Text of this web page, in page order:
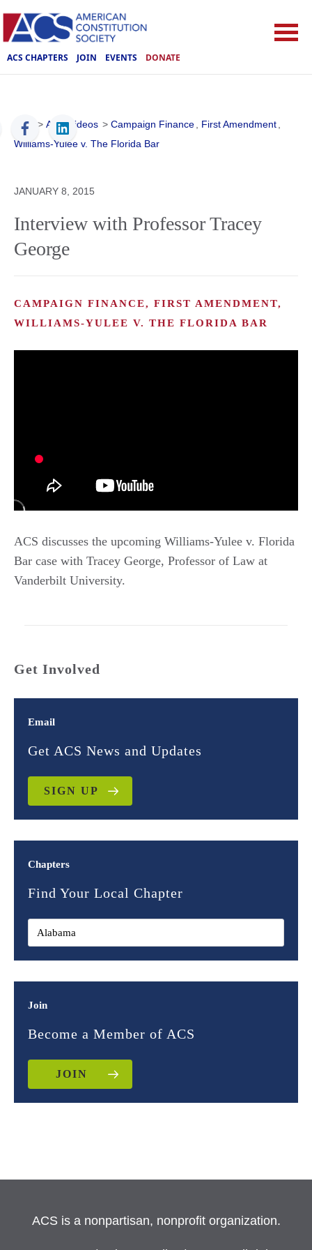
ACS CHAPTERS JOIN EVENTS DONATE
ACS > ACS Videos > Campaign Finance First Amendment
Williams-Yulee v. The Florida Bar
JANUARY 8, 2015
Interview with Professor Tracey
George
CAMPAIGN FINANCE, FIRST AMENDMENT,
WILLIAMS-YULEE V. THE FLORIDA BAR
ACS discusses the upcoming Williams-Yulee v. Florida
Bar case with Tracey George, Professor of Law at
Vanderbilt University.
Get Involved
Email
Get ACS News and Updates
SIGN UP
Chapters
Find Your Local Chapter
Join
Become a Member of ACS
JOIN
ACS is a nonpartisan, nonprofit organization.